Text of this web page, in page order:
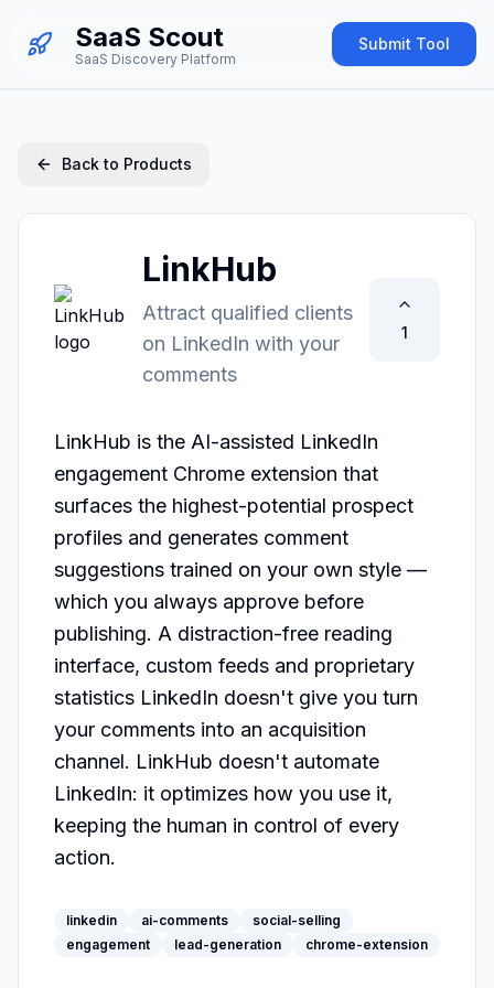
SaaS Scout
SaaS Discovery Platform
Submit Tool
Back to Products
LinkHub
Attract qualified clients
on LinkedIn with your
comments
1
LinkHub is the AI-assisted LinkedIn
engagement Chrome extension that
surfaces the highest-potential prospect
profiles and generates comment
suggestions trained on your own style —
which you always approve before
publishing. A distraction-free reading
interface, custom feeds and proprietary
statistics LinkedIn doesn't give you turn
your comments into an acquisition
channel. LinkHub doesn't automate
LinkedIn: it optimizes how you use it,
keeping the human in control of every
action.
linkedin ai-comments
social-selling
engagement
lead-generation chrome-extension